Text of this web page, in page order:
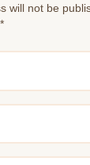
will not be